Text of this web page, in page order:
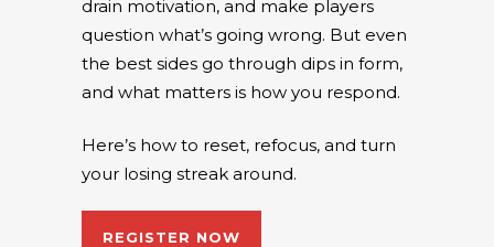
drain motivation, and make players
question what’s going wrong. But even
the best sides go through dips in form,
and what matters is how you respond.
Here’s how to reset, refocus, and turn
your losing streak around.
REGISTER NOW